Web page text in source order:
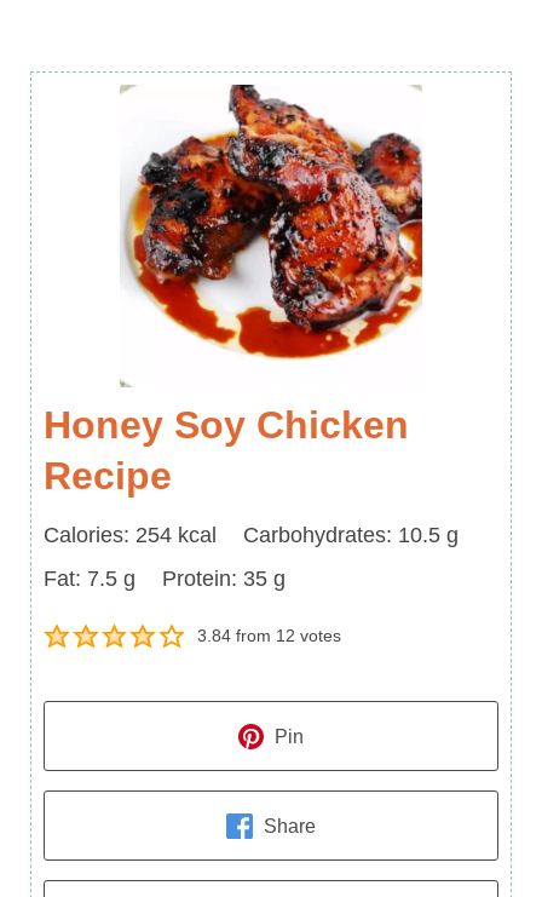
Honey Soy Chicken
Recipe
Calories
Calories: 254 kcal Carbohydrates
Carbohydrates: 10.5 g
Fat
Fat: 7.5 g Protein
Protein: 35 g
3.84from 12 votes
Pin
Share